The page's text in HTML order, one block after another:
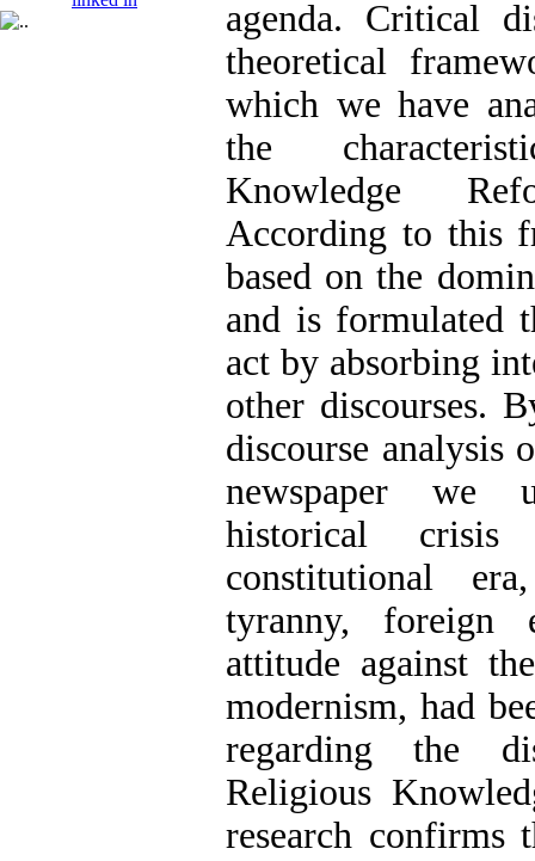
agenda. Critical
theoretical
which we have
the
Knowledge
According to this
based on the
and is formulated
act by absorbing
other discourses.
discourse analysis
newspaper we
historical
constitutional
tyranny, foreign
attitude against
modernism, had
regarding the
Religious
research